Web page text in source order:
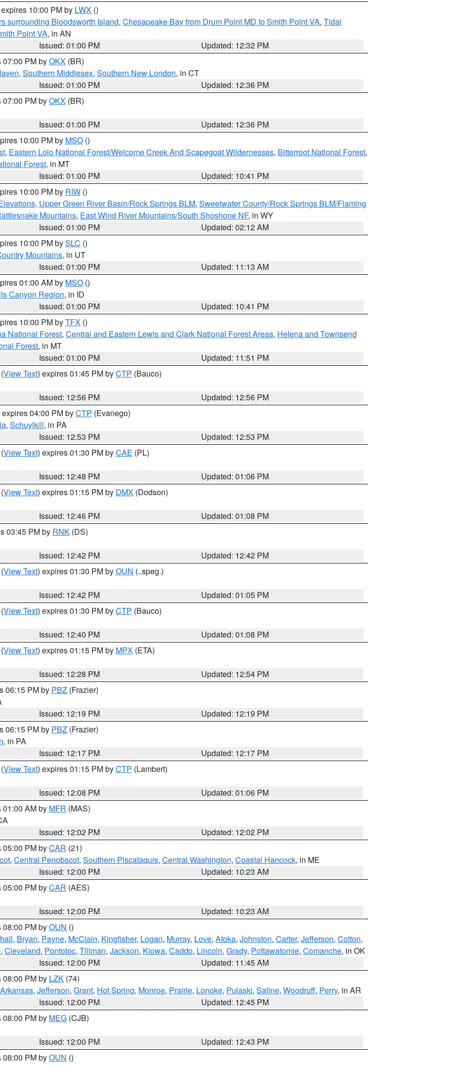
10:00 PM by LWX ()
surrounding Bloodsworth Island, Chesapeake Bay from Drum Point MD to Smith Point VA, Tidal
Point VA, in AN
Issued: 01:00 PM
Updated: 12:32 PM
07:00 PM byOKX (BR)
, Southern Middlesex, Southern New London, in CT
Issued: 01:00 PM
Updated: 12:36 PM
07:00 PM byOKX (BR)
Issued: 01:00 PM
Updated: 12:36 PM
10:00 PM by MSO ()
, Eastern Lolo National Forest/Welcome Creek And Scapegoat Wildernesses, Bitterroot National Forest,
Forest, in MT
Issued: 01:00 PM
Updated: 10:41 PM
10:00 PM by RIW ()
, Upper Green River Basin/Rock Springs BLM, Sweetwater County/Rock Springs BLM/Flaming
Mountains, East Wind River Mountains/South Shoshone NF, in WY
Issued: 01:00 PM
Updated: 02:12 AM
10:00 PM bySLC ()
Mountains, in UT
Issued: 01:00 PM
Updated: 11:13 AM
01:00 AM by MSO ()
Canyon Region, in ID
Issued: 01:00 PM
Updated: 10:41 PM
10:00 PM byTFX ()
National Forest, Central and Eastern Lewis and Clark National Forest Areas, Helena and Townsend
Forest, in MT
Issued: 01:00 PM
Updated: 11:51 PM
(View Text) expires 01:45 PM byCTP (Bauco)
Issued: 12:56 PM
Updated: 12:56 PM
expires 04:00 PM byCTP (Evanego)
, Schuylkill, in PA
Issued: 12:53 PM
Updated: 12:53 PM
(View Text) expires 01:30 PM byCAE (PL)
Issued: 12:48 PM
Updated: 01:06 PM
(View Text) expires 01:15 PM by DMX (Dodson)
Issued: 12:46 PM
Updated: 01:08 PM
03:45 PM by RNK (DS)
Issued: 12:42 PM
Updated: 12:42 PM
(View Text) expires 01:30 PM byOUN (..speg.)
Issued: 12:42 PM
Updated: 01:05 PM
(View Text) expires 01:30 PM byCTP (Bauco)
Issued: 12:40 PM
Updated: 01:08 PM
(View Text) expires 01:15 PM by MPX (ETA)
Issued: 12:28 PM
Updated: 12:54 PM
06:15 PM by PBZ (Frazier)
Issued: 12:19 PM
Updated: 12:19 PM
06:15 PM by PBZ (Frazier)
, in PA
Issued: 12:17 PM
Updated: 12:17 PM
(View Text) expires 01:15 PM byCTP (Lambert)
Issued: 12:08 PM
Updated: 01:06 PM
01:00 AM by MFR (MAS)
Issued: 12:02 PM
Updated: 12:02 PM
05:00 PM byCAR (21)
, Central Penobscot, Southern Piscataquis, Central Washington, Coastal Hancock, in ME
Issued: 12:00 PM
Updated: 10:23 AM
05:00 PM byCAR (AES)
Issued: 12:00 PM
Updated: 10:23 AM
08:00 PM byOUN ()
, Bryan, Payne, McClain, Kingfisher, Logan, Murray, Love, Atoka, Johnston, Carter, Jefferson, Cotton,
, Cleveland, Pontotoc, Tillman, Jackson, Kiowa, Caddo, Lincoln, Grady, Pottawatomie, Comanche, in OK
Issued: 12:00 PM
Updated: 11:45 AM
08:00 PM by LZK (74)
Arkansas, Jefferson, Grant, Hot Spring, Monroe, Prairie, Lonoke, Pulaski, Saline, Woodruff, Perry, in AR
Issued: 12:00 PM
Updated: 12:45 PM
08:00 PM by MEG (CJB)
Issued: 12:00 PM
Updated: 12:43 PM
08:00 PM byOUN ()